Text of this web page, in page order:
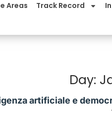
Areas Track Record
Day:
artificiale e